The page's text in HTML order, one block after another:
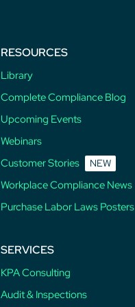
RESOURCES
Library
Complete Compliance Blog
Upcoming Events
Webinars
Customer Stories
NEW
Workplace Compliance News
Purchase Labor Laws Posters
SERVICES
KPA Consulting
Audit & Inspections